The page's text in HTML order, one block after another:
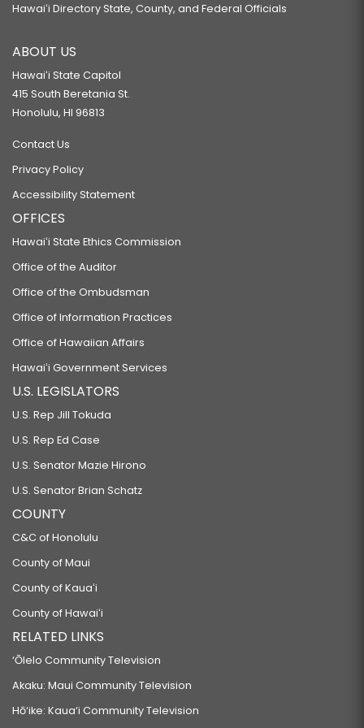
Hawaiʻi Directory State, County, and Federal Officials
ABOUT US
Hawaiʻi State Capitol
415 South Beretania St.
Honolulu, HI 96813
Contact Us
Privacy Policy
Accessibility Statement
OFFICES
Hawaiʻi State Ethics Commission
Office of the Auditor
Office of the Ombudsman
Office of Information Practices
Office of Hawaiian Affairs
Hawaiʻi Government Services
U.S. LEGISLATORS
U.S. Rep Jill Tokuda
U.S. Rep Ed Case
U.S. Senator Mazie Hirono
U.S. Senator Brian Schatz
COUNTY
C&C of Honolulu
County of Maui
County of Kauaʻi
County of Hawaiʻi
RELATED LINKS
‘Ōlelo Community Television
Akaku: Maui Community Television
Hō‘ike: Kaua‘i Community Television